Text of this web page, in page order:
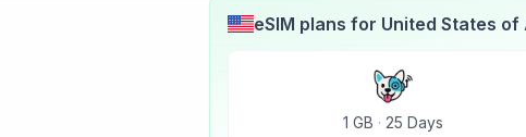
eSIM plans for United States of
1 GB · 25 Days